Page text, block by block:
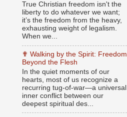
True Christian freedom isn't the
liberty to do whatever we want;
it’s the freedom from the heavy,
exhausting weight of legalism.
When we...
✟ Walking by the Spirit: Freedom
Beyond the Flesh
In the quiet moments of our
hearts, most of us recognize a
recurring tug-of-war—a universal
inner conflict between our
deepest spiritual des...